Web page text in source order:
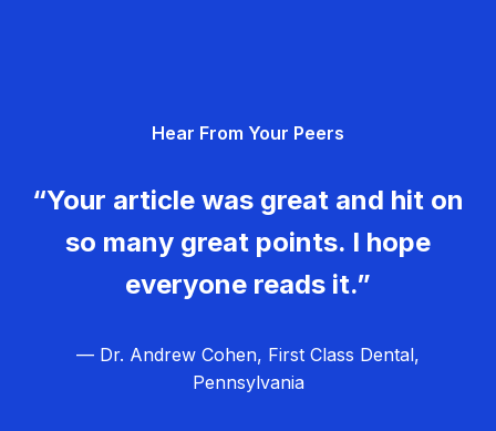
Hear From Your Peers
“Your article was great and hit on
so many great points. I hope
everyone reads it.”
— Dr. Andrew Cohen, First Class Dental,
Pennsylvania